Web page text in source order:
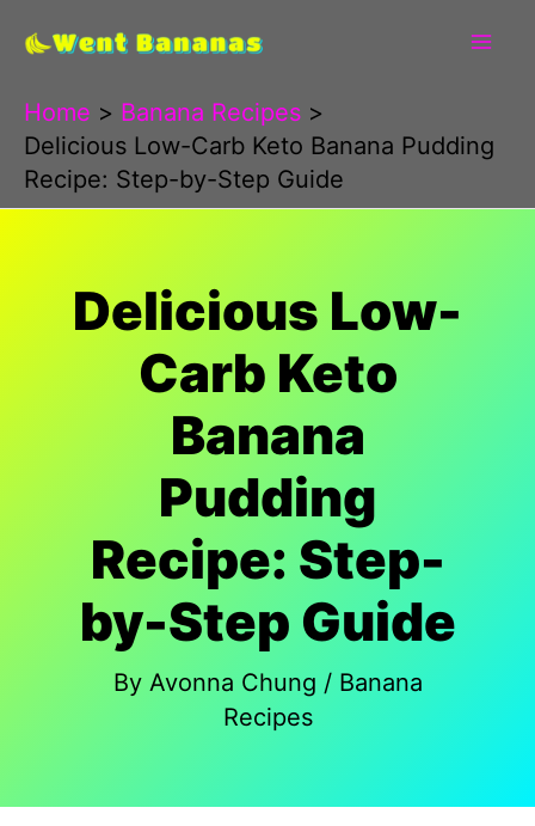
content
Home
Banana Recipes
Delicious Low-Carb Keto Banana Pudding
Recipe: Step-by-Step Guide
Delicious Low-
Carb Keto
Banana
Pudding
Recipe: Step-
by-Step Guide
By Avonna Chung / Banana
Recipes